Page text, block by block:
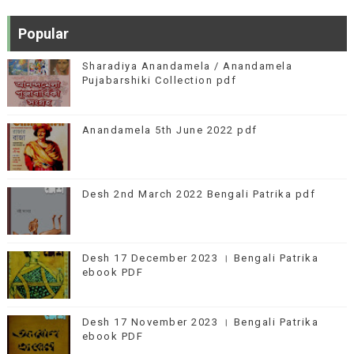
Popular
Sharadiya Anandamela / Anandamela
Pujabarshiki Collection pdf
Anandamela 5th June 2022 pdf
Desh 2nd March 2022 Bengali Patrika pdf
Desh 17 December 2023 । Bengali Patrika
ebook PDF
Desh 17 November 2023 । Bengali Patrika
ebook PDF